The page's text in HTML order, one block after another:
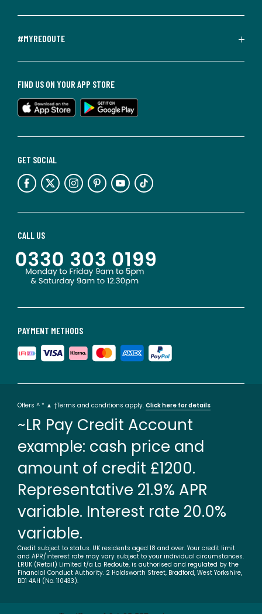
#MYREDOUTE
PAYMENT METHODS
CALL US
GET SOCIAL
FIND US ON YOUR APP STORE
Offers ^ * ▲ †Terms and conditions apply. Click here for details
~LR Pay Credit Account
example: cash price and
amount of credit £1200.
Representative 21.9% APR
variable. Interest rate 20.0%
variable.
Credit subject to status. UK residents aged 18 and over. Your credit limit
and APR/interest rate may vary subject to your individual circumstances.
LRUK (Retail) Limited t/a La Redoute, is authorised and regulated by the
Financial Conduct Authority. 2 Holdsworth Street, Bradford, West Yorkshire,
BD1 4AH (No. 110433).